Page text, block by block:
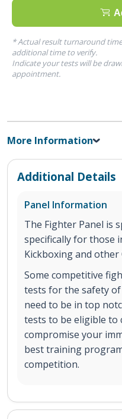
* Actual result turnaround
additional time to verify.
Indicate your tests will be
appointment.
More Information
Additional Details
Panel Information
The Fighter Panel is
specifically for those
Kickboxing and other
Some competitive
tests for the safety
need to be in top
tests to be eligible to
compromise your
best training
competition.